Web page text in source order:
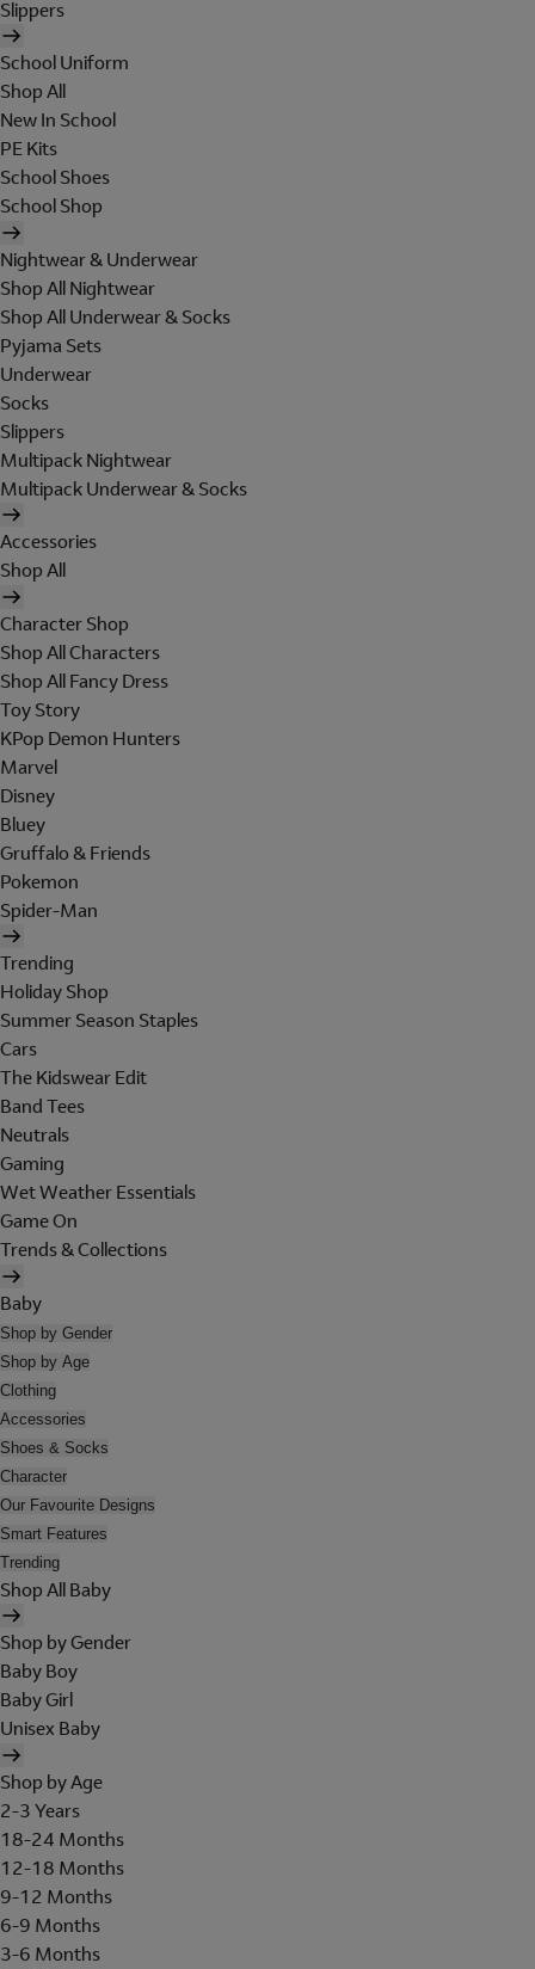
Slippers
School Uniform
Shop All
New In School
PE Kits
School Shoes
School Shop
Nightwear & Underwear
Shop All Nightwear
Shop All Underwear & Socks
Pyjama Sets
Underwear
Socks
Slippers
Multipack Nightwear
Multipack Underwear & Socks
Accessories
Shop All
Character Shop
Shop All Characters
Shop All Fancy Dress
Toy Story
KPop Demon Hunters
Marvel
Disney
Bluey
Gruffalo & Friends
Pokemon
Spider-Man
Trending
Holiday Shop
Summer Season Staples
Cars
The Kidswear Edit
Band Tees
Neutrals
Gaming
Wet Weather Essentials
Game On
Trends & Collections
Baby
Shop by Gender
Shop by Age
Clothing
Accessories
Shoes & Socks
Character
Our Favourite Designs
Smart Features
Trending
Shop All Baby
Shop by Gender
Baby Boy
Baby Girl
Unisex Baby
Shop by Age
2-3 Years
18-24 Months
12-18 Months
9-12 Months
6-9 Months
3-6 Months